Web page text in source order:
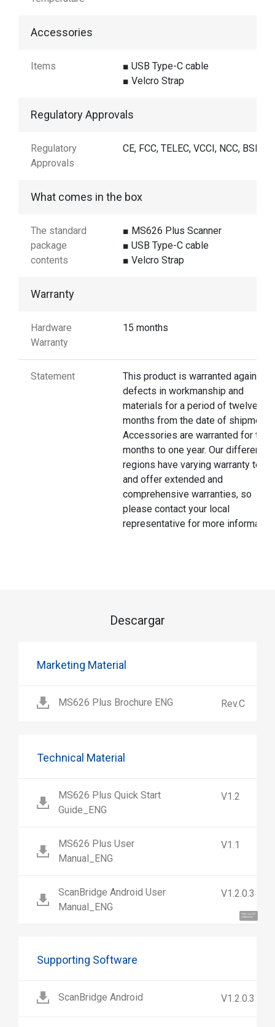
Hola, soy UU.
¡Hablemos!
Accessories
Items
■ USB Type-C cable
■ Velcro Strap
Regulatory Approvals
Regulatory
Approvals
CE, FCC, TELEC, VCCI, NCC, BSMI
What comes in the box
The standard
package
contents
■ MS626 Plus Scanner
■ USB Type-C cable
■ Velcro Strap
Warranty
Hardware
Warranty
15 months
Statement
This product is warranted against
defects in workmanship and
materials for a period of twelve
months from the date of shipment.
Accessories are warranted for
months to one year. Our different
regions have varying warranty
and offer extended and
comprehensive warranties, so
please contact your local
representative for more
Descargar
Marketing Material
MS626 Plus Brochure ENG Rev.C
Technical Material
MS626 Plus Quick Start
Guide_ENG
V1.2
MS626 Plus User
Manual_ENG
V1.1
ScanBridge Android User
Manual_ENG
V1.2.0.3
Supporting Software
ScanBridge Android V1.2.0.3